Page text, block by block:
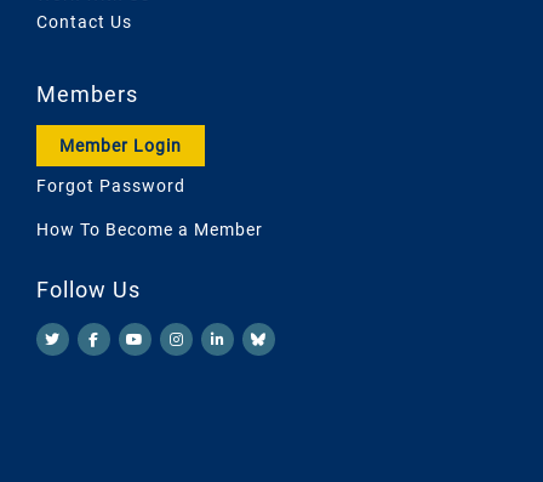
Contact Us
Members
Member Login
Forgot Password
How To Become a Member
Follow Us